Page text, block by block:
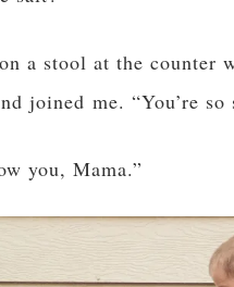
a stool at the counter
joined me. “You’re
you, Mama.”